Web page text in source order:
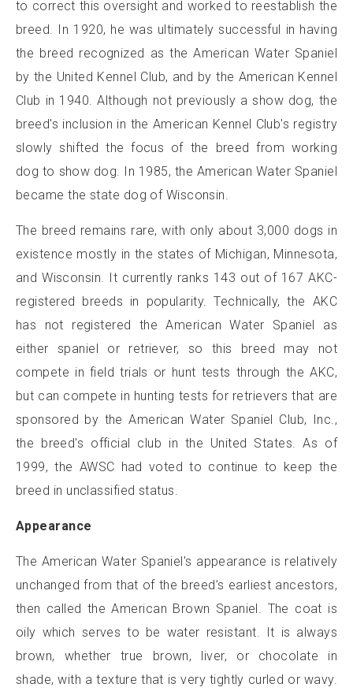
to correct this oversight and worked to reestablish the
breed. In 1920, he was ultimately successful in having
the breed recognized as the American Water Spaniel
by the United Kennel Club, and by the American Kennel
Club in 1940. Although not previously a show dog, the
breed's inclusion in the American Kennel Club's registry
slowly shifted the focus of the breed from working
dog to show dog. In 1985, the American Water Spaniel
became the state dog of Wisconsin.
The breed remains rare, with only about 3,000 dogs in
existence mostly in the states of Michigan, Minnesota,
and Wisconsin. It currently ranks 143 out of 167 AKC-
registered breeds in popularity. Technically, the AKC
has not registered the American Water Spaniel as
either spaniel or retriever, so this breed may not
compete in field trials or hunt tests through the AKC,
but can compete in hunting tests for retrievers that are
sponsored by the American Water Spaniel Club, Inc.,
the breed's official club in the United States. As of
1999, the AWSC had voted to continue to keep the
breed in unclassified status.
Appearance
The American Water Spaniel's appearance is relatively
unchanged from that of the breed’s earliest ancestors,
then called the American Brown Spaniel. The coat is
oily which serves to be water resistant. It is always
brown, whether true brown, liver, or chocolate in
shade, with a texture that is very tightly curled or wavy.